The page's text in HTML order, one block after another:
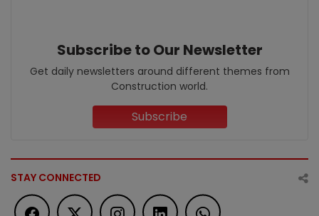
Subscribe to Our Newsletter
Get daily newsletters around different themes from
Construction world.
Subscribe
STAY CONNECTED